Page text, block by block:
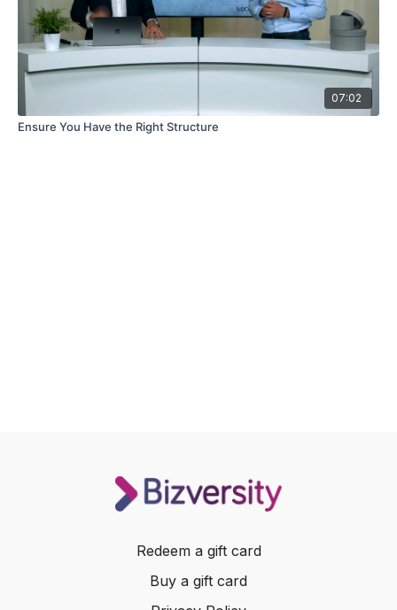
07:02
Ensure You Have the Right Structure
Redeem a gift card
Buy a gift card